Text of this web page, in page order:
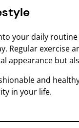
your daily
Regular exercise
appearance but
and
in your life.